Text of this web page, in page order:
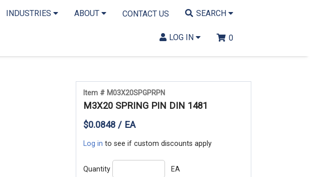
INDUSTRIES ABOUT CONTACT US SEARCH
LOG IN 0
Item # M03X20SPGPRPN
M3X20 SPRING PIN DIN 1481
$0.0848 / EA
Log in to see if custom discounts apply
Quantity EA